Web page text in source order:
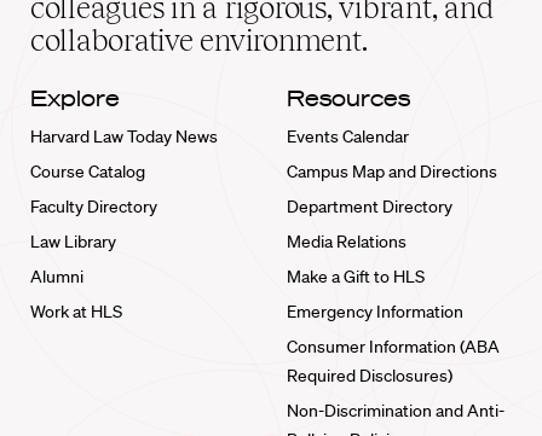
colleagues in a rigorous, vibrant, and
collaborative environment.
Explore
Harvard Law Today News
Course Catalog
Faculty Directory
Law Library
Alumni
Work at HLS
Resources
Events Calendar
Campus Map and Directions
Department Directory
Media Relations
Make a Gift to HLS
Emergency Information
Consumer Information (ABA
Required Disclosures)
Non-Discrimination and Anti-